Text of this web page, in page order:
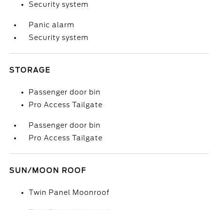
Security system
Panic alarm
Security system
STORAGE
Passenger door bin
Pro Access Tailgate
Passenger door bin
Pro Access Tailgate
SUN/MOON ROOF
Twin Panel Moonroof